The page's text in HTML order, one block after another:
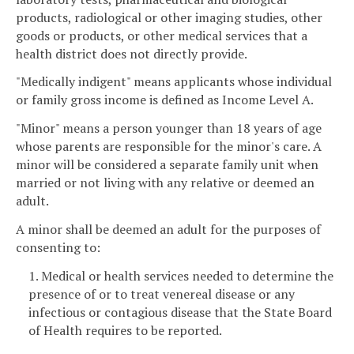
products, radiological or other imaging studies, other
goods or products, or other medical services that a
health district does not directly provide.
"Medically indigent" means applicants whose individual
or family gross income is defined as Income Level A.
"Minor" means a person younger than 18 years of age
whose parents are responsible for the minor's care. A
minor will be considered a separate family unit when
married or not living with any relative or deemed an
adult.
A minor shall be deemed an adult for the purposes of
consenting to:
1. Medical or health services needed to determine the
presence of or to treat venereal disease or any
infectious or contagious disease that the State Board
of Health requires to be reported.